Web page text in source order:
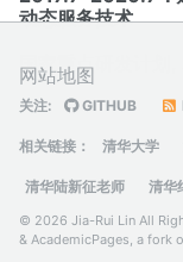
动态服务技术
国家重点研发计划,
网站地图
关注: GITHUB
相关链接： 清华大学
清华陆新征老师 清华
© 2026 Jia-Rui Lin All
& AcademicPages, a fork